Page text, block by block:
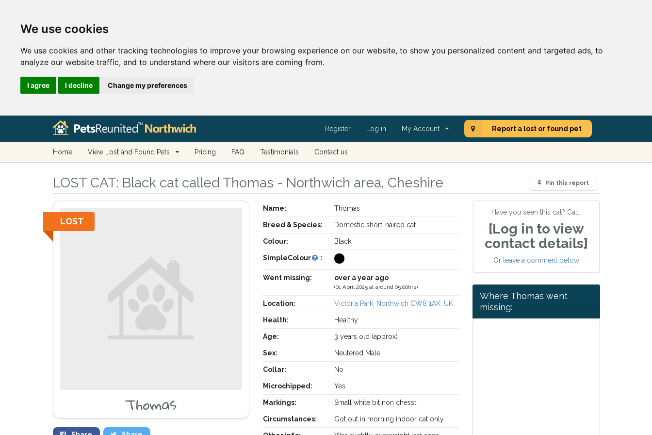
We use cookies
We use cookies and other tracking technologies to improve your browsing experience on our website, to show you personalized content and targeted ads, to
analyze our website traffic, and to understand where our visitors are coming from.
I agree I decline Change my preferences
Register Log in My Account Report a lost or found pet
Home View Lost and Found Pets Pricing FAQ Testimonials Contact us
Pin this report
LOST CAT: Black cat called Thomas - Northwich area, Cheshire
LOST
Thomas
Name: Thomas
Breed & Species: Domestic short-haired cat
Colour: Black
SimpleColour :
Went missing: over a year ago
(01 April 2025 at around 05:00hrs)
Location: Victoria Park, Northwich CW8 1AX, UK
Health: Healthy
Age: 3 years old (approx)
Sex: Neutered Male
Collar: No
Microchipped: Yes
Markings: Small white bit non chesst
Circumstances: Got out in morning indoor cat only
Have you seen this cat? Call:
[Log in to view
contact details]
Or leave a comment below
Where Thomas went
missing: